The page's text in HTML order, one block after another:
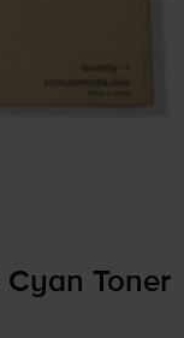
Cyan Toner